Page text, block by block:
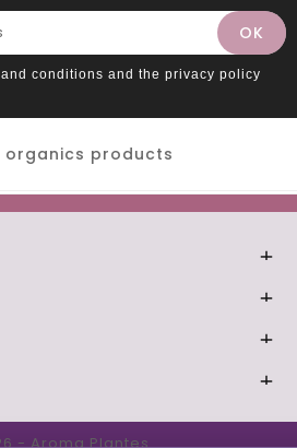
conditions and the privacy policy




- Aroma Plantes